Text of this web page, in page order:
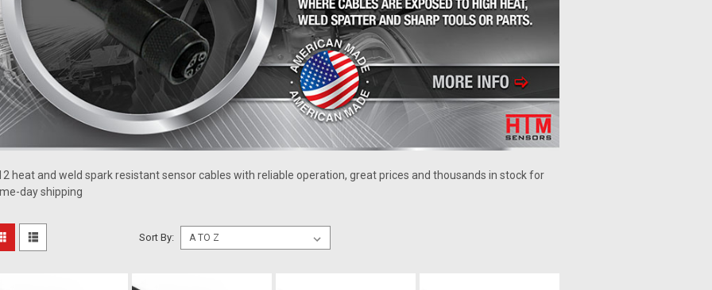
heat and weld spark resistant sensor cables with reliable operation, great prices and thousands in stock for
day shipping
Sort By: